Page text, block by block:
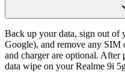
Back up your data, sign out of
Google), and remove any
and charger are optional. After
data wipe on your Realme 9i